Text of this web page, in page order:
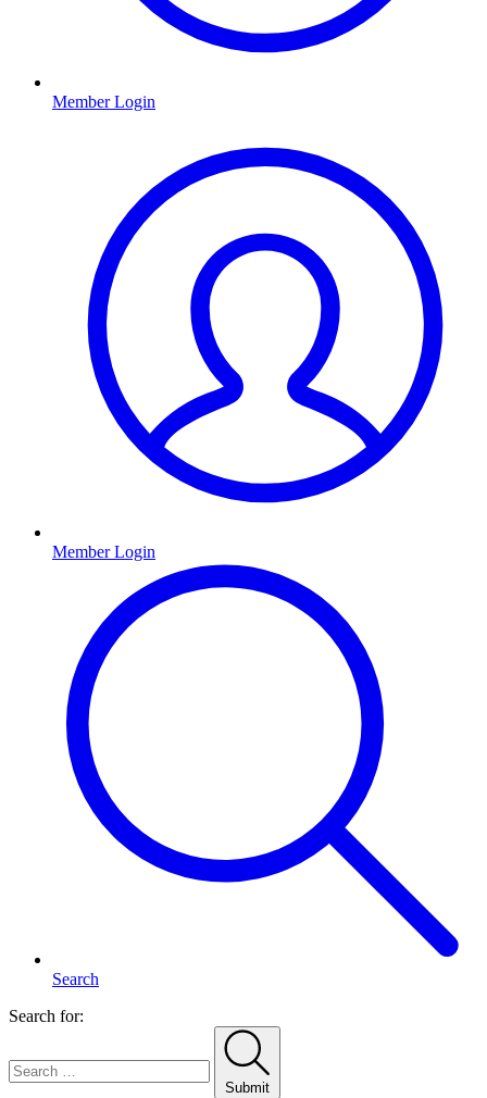
Member Login
Member Login
Search
Search for:
Submit